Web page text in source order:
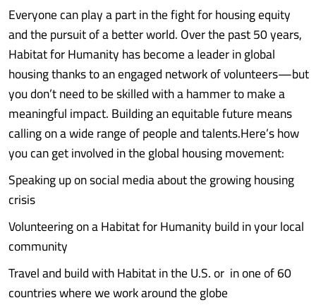
Everyone can play a part in the fight for housing equity
and the pursuit of a better world. Over the past 50 years,
Habitat for Humanity has become a leader in global
housing thanks to an engaged network of volunteers—but
you don’t need to be skilled with a hammer to make a
meaningful impact. Building an equitable future means
calling on a wide range of people and talents.Here’s how
you can get involved in the global housing movement:
Speaking up on social media about the growing housing
crisis
Volunteering on a Habitat for Humanity build in your local
community
Travel and build with Habitat in the U.S. or in one of 60
countries where we work around the globe